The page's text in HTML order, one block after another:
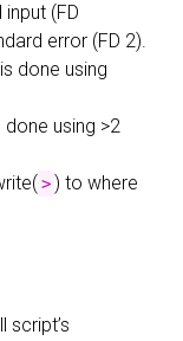
(FD
error (FD 2).
done using
using >2
>) to where
script’s